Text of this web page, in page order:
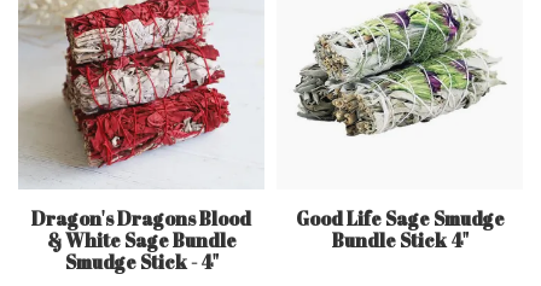
Dragon's Dragons Blood
& White Sage Bundle
Smudge Stick - 4"
Good Life Sage Smudge
Bundle Stick 4"